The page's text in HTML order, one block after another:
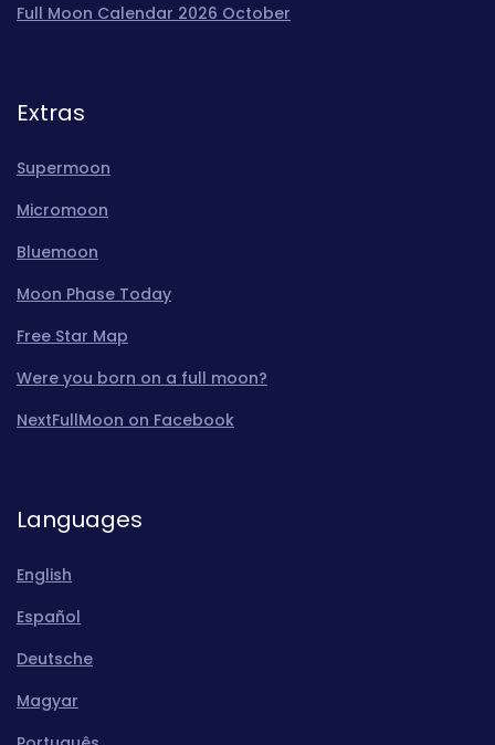
Full Moon Calendar 2026 October
Extras
Supermoon
Micromoon
Bluemoon
Moon Phase Today
Free Star Map
Were you born on a full moon?
NextFullMoon on Facebook
Languages
English
Español
Deutsche
Magyar